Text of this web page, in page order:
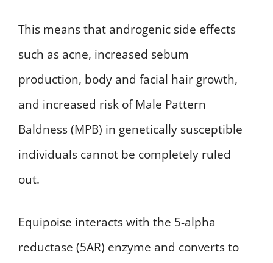
This means that androgenic side effects
such as acne, increased sebum
production, body and facial hair growth,
and increased risk of Male Pattern
Baldness (MPB) in genetically susceptible
individuals cannot be completely ruled
out.
Equipoise interacts with the 5-alpha
reductase (5AR) enzyme and converts to